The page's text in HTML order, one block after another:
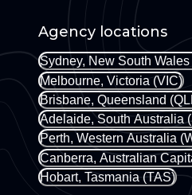
Agency locations
Sydney, New South
Melbourne, Victoria (VIC)
Brisbane, Queensland
Adelaide, South Australia
Perth, Western Australia
Canberra, Australian
Hobart, Tasmania (TAS)